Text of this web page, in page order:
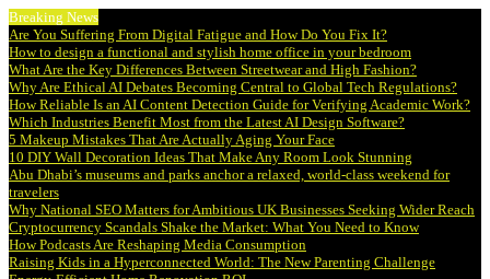
Breaking News
Are You Suffering From Digital Fatigue and How Do You Fix It?
How to design a functional and stylish home office in your bedroom
What Are the Key Differences Between Streetwear and High Fashion?
Why Are Ethical AI Debates Becoming Central to Global Tech Regulations?
How Reliable Is an AI Content Detection Guide for Verifying Academic Work?
Which Industries Benefit Most from the Latest AI Design Software?
5 Makeup Mistakes That Are Actually Aging Your Face
10 DIY Wall Decoration Ideas That Make Any Room Look Stunning
Abu Dhabi’s museums and parks anchor a relaxed, world-class weekend for
travelers
Why National SEO Matters for Ambitious UK Businesses Seeking Wider Reach
Cryptocurrency Scandals Shake the Market: What You Need to Know
How Podcasts Are Reshaping Media Consumption
Raising Kids in a Hyperconnected World: The New Parenting Challenge